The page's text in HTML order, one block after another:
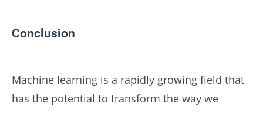
Conclusion
Machine learning is a rapidly growing field that
has the potential to transform the way we